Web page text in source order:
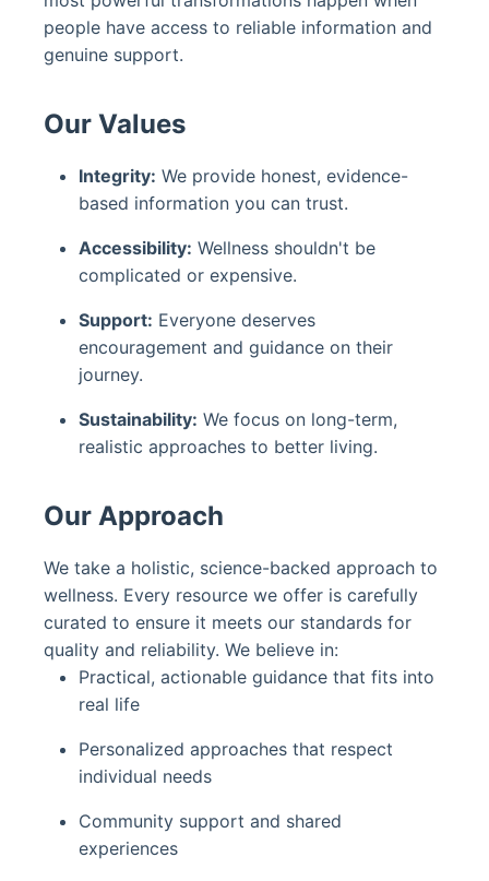
people have access to reliable information and
genuine support.
Our Values
Integrity: We provide honest, evidence-
based information you can trust.
Accessibility: Wellness shouldn't be
complicated or expensive.
Support: Everyone deserves
encouragement and guidance on their
journey.
Sustainability: We focus on long-term,
realistic approaches to better living.
Our Approach
We take a holistic, science-backed approach to
wellness. Every resource we offer is carefully
curated to ensure it meets our standards for
quality and reliability. We believe in:
Practical, actionable guidance that fits into
real life
Personalized approaches that respect
individual needs
Community support and shared
experiences